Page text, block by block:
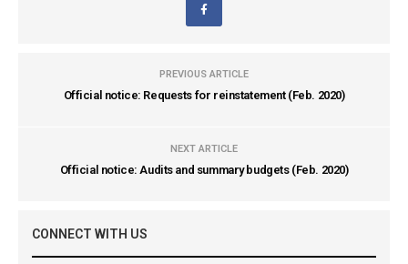
PREVIOUS ARTICLE
Official notice: Requests for reinstatement (Feb. 2020)
NEXT ARTICLE
Official notice: Audits and summary budgets (Feb. 2020)
CONNECT WITH US